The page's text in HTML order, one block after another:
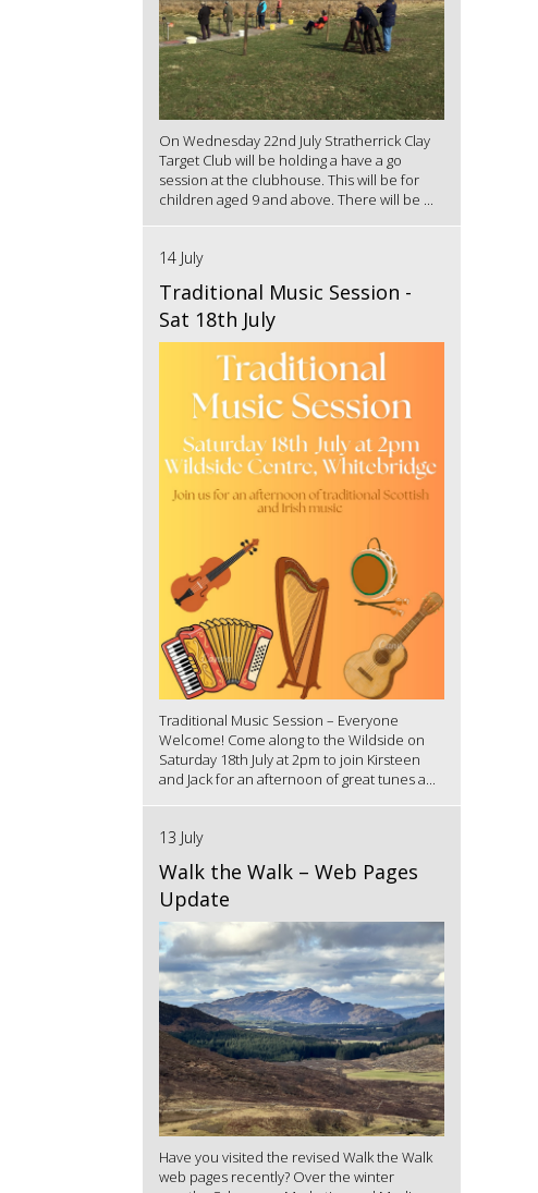
On Wednesday 22nd July Stratherrick Clay
Target Club will be holding a have a go
session at the clubhouse. This will be for
children aged 9 and above. There will be ...
14 July
Traditional Music Session -
Sat 18th July
Traditional Music Session – Everyone
Welcome! Come along to the Wildside on
Saturday 18th July at 2pm to join Kirsteen
and Jack for an afternoon of great tunes a...
13 July
Walk the Walk – Web Pages
Update
Have you visited the revised Walk the Walk
web pages recently? Over the winter